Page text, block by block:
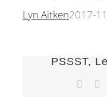
Lyn Aitken2017-
PSSST,